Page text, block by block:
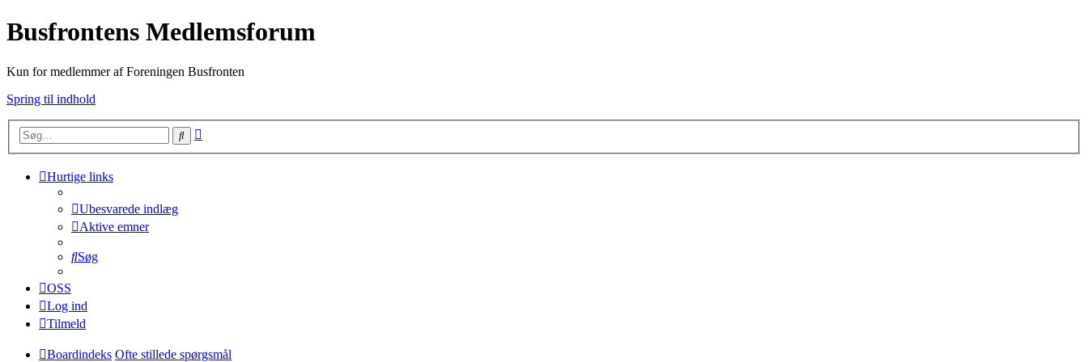
Busfrontens Medlemsforum
Kun for medlemmer af Foreningen Busfronten
Spring til indhold
Søg
Hurtige links
Ubesvarede indlæg
Aktive emner
Søg
OSS
Log ind
Tilmeld
Boardindeks Ofte stillede spørgsmål